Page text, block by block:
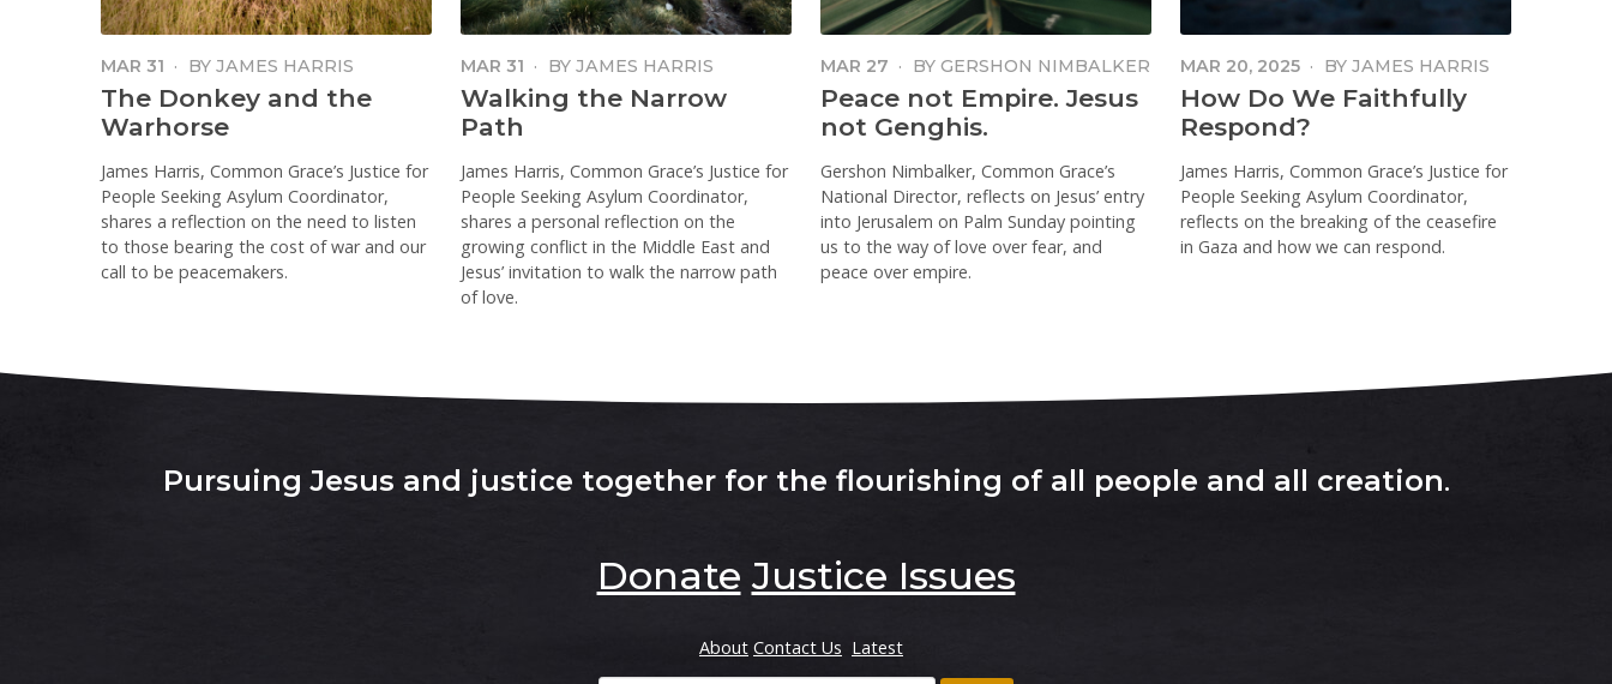
MAR 31 · BY JAMES HARRIS
The Donkey and the
Warhorse
James Harris, Common Grace’s Justice for
People Seeking Asylum Coordinator,
shares a reflection on the need to listen
to those bearing the cost of war and our
call to be peacemakers.
MAR 31 · BY JAMES HARRIS
Walking the Narrow
Path
James Harris, Common Grace’s Justice for
People Seeking Asylum Coordinator,
shares a personal reflection on the
growing conflict in the Middle East and
Jesus’ invitation to walk the narrow path
of love.
MAR 27 · BY GERSHON NIMBALKER
Peace not Empire. Jesus
not Genghis.
Gershon Nimbalker, Common Grace’s
National Director, reflects on Jesus’ entry
into Jerusalem on Palm Sunday pointing
us to the way of love over fear, and
peace over empire.
MAR 20, 2025 · BY JAMES HARRIS
How Do We Faithfully
Respond?
James Harris, Common Grace’s Justice for
People Seeking Asylum Coordinator,
reflects on the breaking of the ceasefire
in Gaza and how we can respond.
Pursuing Jesus and justice together for the flourishing of all people and all creation.
Donate Justice Issues
About Contact Us Latest